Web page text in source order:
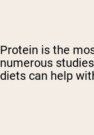
Protein is the
numerous
diets can help